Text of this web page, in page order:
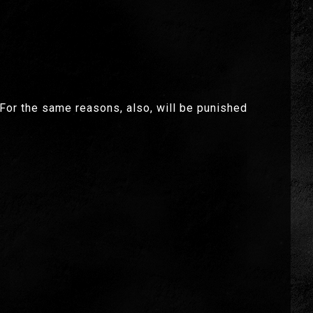
the same reasons, also, will be punished